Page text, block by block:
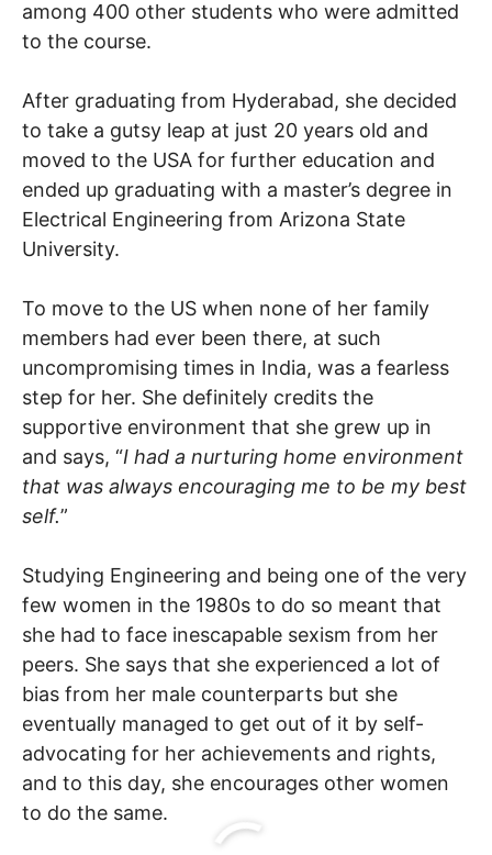
among 400 other students who were admitted
to the course.
After graduating from Hyderabad, she decided
to take a gutsy leap at just 20 years old and
moved to the USA for further education and
ended up graduating with a master’s degree in
Electrical Engineering from Arizona State
University.
To move to the US when none of her family
members had ever been there, at such
uncompromising times in India, was a fearless
step for her. She definitely credits the
supportive environment that she grew up in
and says, “I had a nurturing home environment
that was always encouraging me to be my best
self.”
Studying Engineering and being one of the very
few women in the 1980s to do so meant that
she had to face inescapable sexism from her
peers. She says that she experienced a lot of
bias from her male counterparts but she
eventually managed to get out of it by self-
advocating for her achievements and rights,
and to this day, she encourages other women
to do the same.